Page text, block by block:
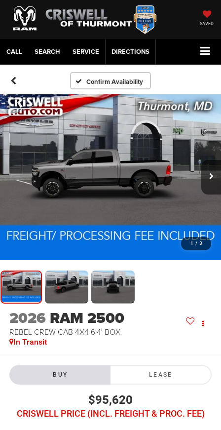
SAVED
CALL SERVICE DIRECTIONS
Confirm Availability
1 / 3
2026 RAM 2500
REBEL CREW CAB 4X4 6'4' BOX
In Transit
BUY LEASE
$95,620
CRISWELL PRICE (INCL. FREIGHT & PROC. FEE)